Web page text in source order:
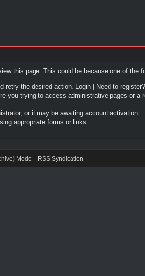
this page. This could be because one of the
retry the desired action. Login|
Need to register?
you trying to access administrative pages or a
or it may be awaiting account activation.
appropriate forms or links.
Mode RSS Syndication